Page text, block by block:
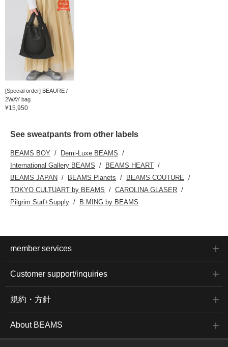
[Special order] BEAURE /
2WAY bag
¥15,950
See sweatpants from other labels
BEAMS BOY
Demi-Luxe BEAMS
International Gallery BEAMS
BEAMS HEART
BEAMS JAPAN
BEAMS Planets
BEAMS COUTURE
TOKYO CULTUART by BEAMS
CAROLINA GLASER
Pilgrim Surf+Supply
B:MING by BEAMS
member services
Customer support/inquiries
規約・方針
About BEAMS